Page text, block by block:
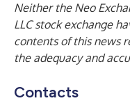
Neither the Neo
LLC stock exchange
contents of this news
the adequacy and
Contacts